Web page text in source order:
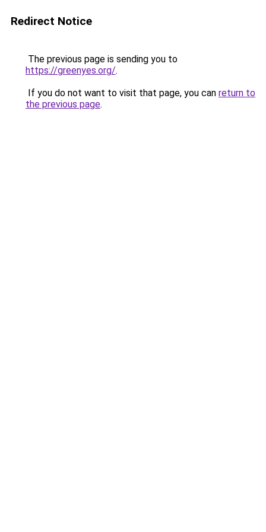
Redirect Notice
The previous page is sending you to
https://greenyes.org/.
If you do not want to visit that page, you can return to
the previous page.